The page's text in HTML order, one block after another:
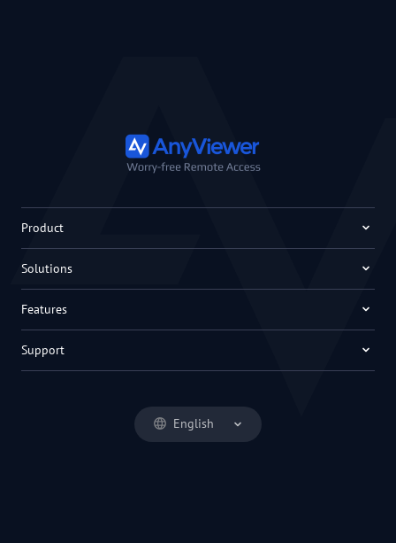
English
Product
Solutions
Features
Support